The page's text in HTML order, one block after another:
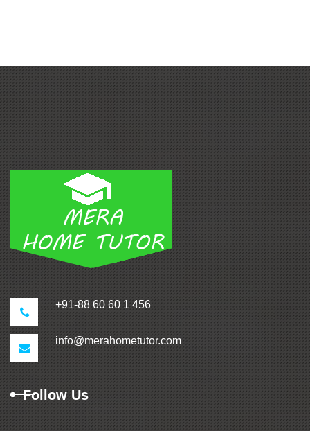
+91-88 60 60 1 456
info@merahometutor.com
Follow Us